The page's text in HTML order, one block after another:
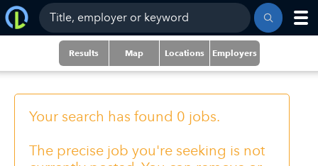
Results Map Locations Employers
Your search has found 0 jobs.
The precise job you're seeking is not